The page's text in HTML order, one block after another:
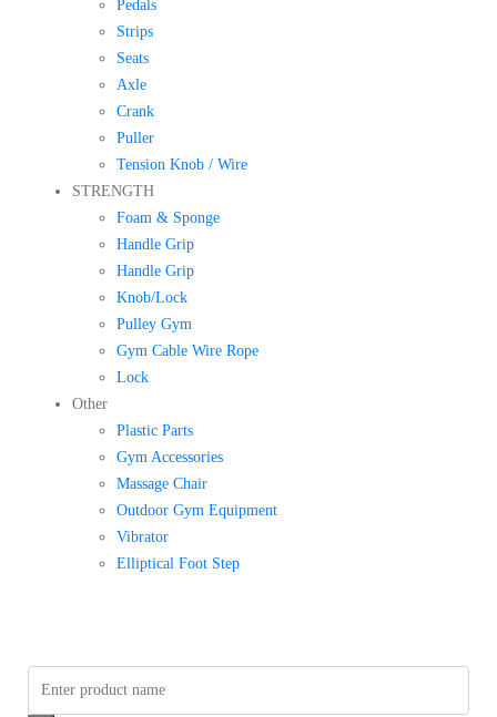
Pedals
Strips
Seats
Axle
Crank
Puller
Tension Knob / Wire
STRENGTH
Foam & Sponge
Handle Grip
Handle Grip
Knob/Lock
Pulley Gym
Gym Cable Wire Rope
Lock
Other
Plastic Parts
Gym Accessories
Massage Chair
Outdoor Gym Equipment
Vibrator
Elliptical Foot Step